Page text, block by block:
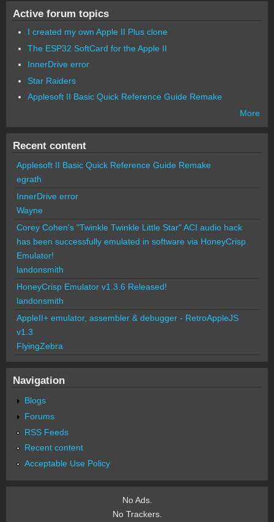
Active forum topics
I created my own Apple II Plus clone
The ESP32 SoftCard for the Apple II
InnerDrive error
Star Raiders
Applesoft II Basic Quick Reference Guide Remake
More
Recent content
Applesoft II Basic Quick Reference Guide Remake
egrath
InnerDrive error
Wayne
Corey Cohen's "Twinkle Twinkle Little Star" ACI audio hack
has been successfully emulated in software via HoneyCrisp
Emulator!
landonsmith
HoneyCrisp Emulator v1.3.6 Released!
landonsmith
AppleII+ emulator, assembler & debugger - RetroAppleJS
v1.3
FlyingZebra
Navigation
Blogs
Forums
RSS Feeds
Recent content
Acceptable Use Policy
No Ads.
No Trackers.